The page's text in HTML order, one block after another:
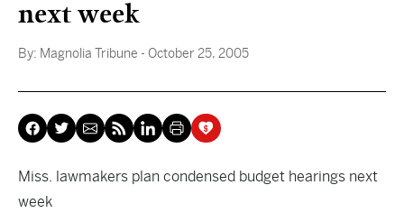
next week
By: Magnolia Tribune - October 25, 2005
Miss. lawmakers plan condensed budget hearings next
week